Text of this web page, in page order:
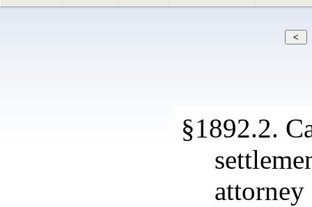
§1892.2.
attorney